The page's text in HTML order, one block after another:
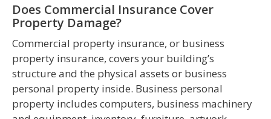
Does Commercial Insurance Cover
Property Damage?
Commercial property insurance, or business
property insurance, covers your building’s
structure and the physical assets or business
personal property inside. Business personal
property includes computers, business machinery